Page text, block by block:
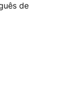
de